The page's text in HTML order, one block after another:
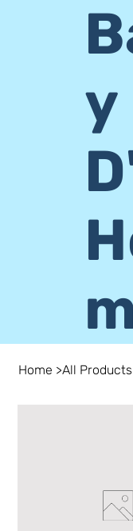
y
Home >All Products